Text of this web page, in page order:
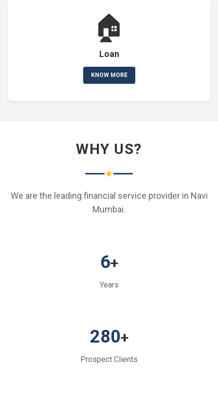
🏠
Loan
KNOW MORE
WHY US?
★
We are the leading financial service provider in Navi
Mumbai.
6+
Years
280+
Prospect Clients